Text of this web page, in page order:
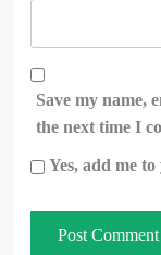
Save my name,
the next time I
Yes, add me